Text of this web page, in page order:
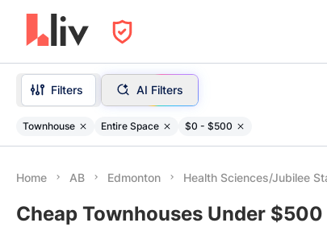
Filters AI Filters
Townhouse Entire Space $0 - $500
Home AB Edmonton Health Sciences/Jubilee
Cheap Townhouses Under